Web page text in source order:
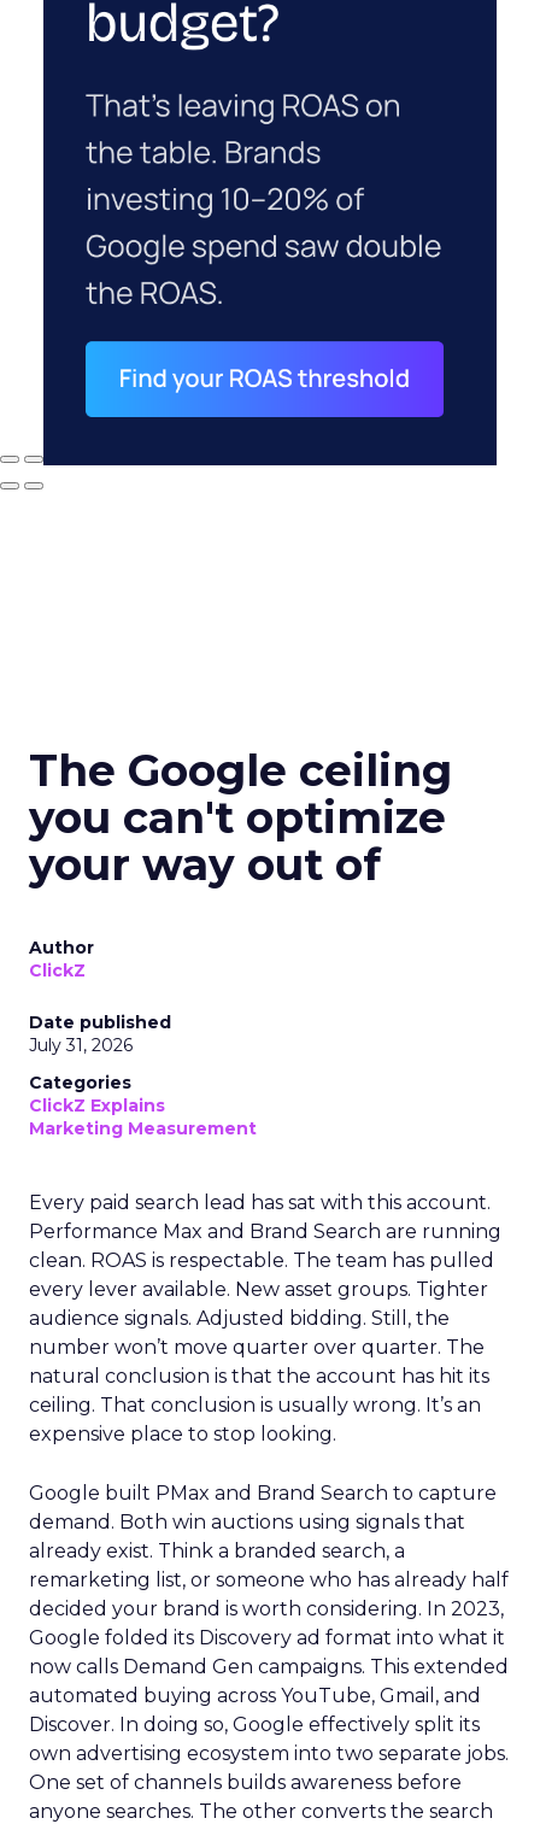
The Google ceiling
you can't optimize
your way out of
Author
ClickZ
Date published
July 31, 2026
Categories
ClickZ Explains
Marketing Measurement
Every paid search lead has sat with this account.
Performance Max and Brand Search are running
clean. ROAS is respectable. The team has pulled
every lever available. New asset groups. Tighter
audience signals. Adjusted bidding. Still, the
number won’t move quarter over quarter. The
natural conclusion is that the account has hit its
ceiling. That conclusion is usually wrong. It’s an
expensive place to stop looking.
Google built PMax and Brand Search to capture
demand. Both win auctions using signals that
already exist. Think a branded search, a
remarketing list, or someone who has already half
decided your brand is worth considering. In 2023,
Google folded its Discovery ad format into what it
now calls Demand Gen campaigns. This extended
automated buying across YouTube, Gmail, and
Discover. In doing so, Google effectively split its
own advertising ecosystem into two separate jobs.
One set of channels builds awareness before
anyone searches. The other converts the search